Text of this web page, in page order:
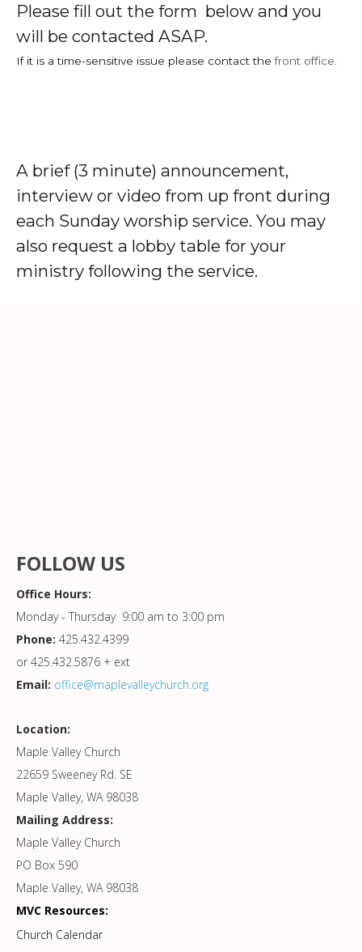
Please fill out the form below and you
will be contacted ASAP.
If it is a time-sensitive issue please contact thefront office.
A brief (3 minute) announcement,
interview or video from up front during
each Sunday worship service. You may
also request a lobby table for your
ministry following the service.
FOLLOW US
Office Hours:
Monday - Thursday 9:00 am to 3:00 pm
Phone: 425.432.4399
or 425.432.5876 + ext
Email: office@maplevalleychurch.org
Location:
Maple Valley Church
22659 Sweeney Rd. SE
Maple Valley, WA 98038
Mailing Address:
Maple Valley Church
PO Box 590
Maple Valley, WA 98038
MVC Resources:
Church Calendar